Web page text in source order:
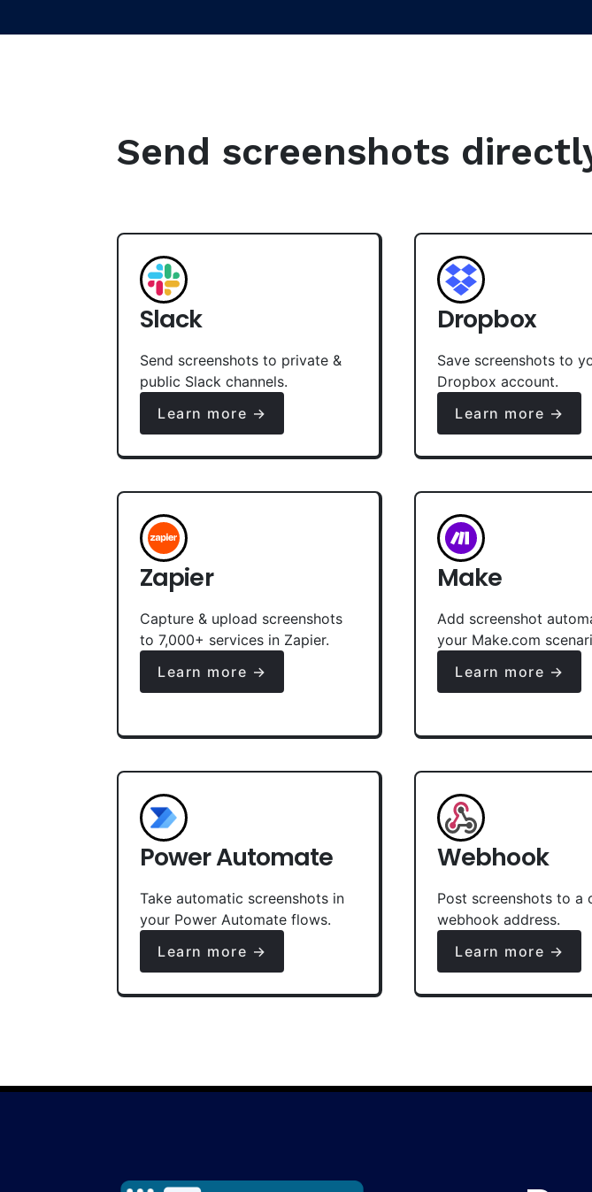
Send screenshots
Slack
Send screenshots to private &
public Slack channels.
Learn more →
Dropbox
Save screenshots to
Dropbox account.
Learn more →
Zapier
Capture & upload screenshots
to 7,000+ services in Zapier.
Learn more →
Make
Add screenshot
your Make.com
Learn more →
Power Automate
Take automatic screenshots in
your Power Automate flows.
Learn more →
Webhook
Post screenshots to a
webhook address.
Learn more →